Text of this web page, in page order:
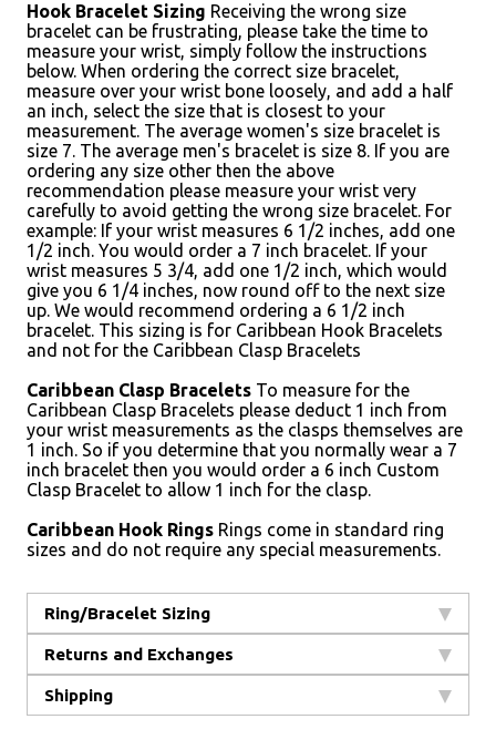
Hook Bracelet Sizing Receiving the wrong size
bracelet can be frustrating, please take the time to
measure your wrist, simply follow the instructions
below. When ordering the correct size bracelet,
measure over your wrist bone loosely, and add a half
an inch, select the size that is closest to your
measurement. The average women's size bracelet is
size 7. The average men's bracelet is size 8. If you are
ordering any size other then the above
recommendation please measure your wrist very
carefully to avoid getting the wrong size bracelet. For
example: If your wrist measures 6 1/2 inches, add one
1/2 inch. You would order a 7 inch bracelet. If your
wrist measures 5 3/4, add one 1/2 inch, which would
give you 6 1/4 inches, now round off to the next size
up. We would recommend ordering a 6 1/2 inch
bracelet. This sizing is for Caribbean Hook Bracelets
and not for the Caribbean Clasp Bracelets
Caribbean Clasp Bracelets To measure for the
Caribbean Clasp Bracelets please deduct 1 inch from
your wrist measurements as the clasps themselves are
1 inch. So if you determine that you normally wear a 7
inch bracelet then you would order a 6 inch Custom
Clasp Bracelet to allow 1 inch for the clasp.
Caribbean Hook Rings Rings come in standard ring
sizes and do not require any special measurements.
Ring/Bracelet Sizing
Returns and Exchanges
Shipping